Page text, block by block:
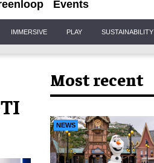
Events
IMMERSIVE PLAY SUSTAINABILITY
Most recent
NEWS